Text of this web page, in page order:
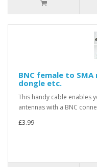
BNC female to
dongle etc.
This handy cable enables
antennas with a BNC
£3.99